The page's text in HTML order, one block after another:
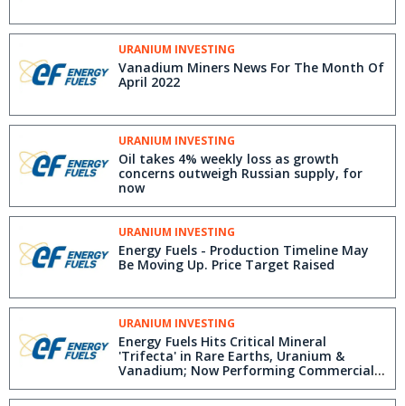
URANIUM INVESTING
Vanadium Miners News For The Month Of
April 2022
URANIUM INVESTING
Oil takes 4% weekly loss as growth
concerns outweigh Russian supply, for
now
URANIUM INVESTING
Energy Fuels - Production Timeline May
Be Moving Up. Price Target Raised
URANIUM INVESTING
Energy Fuels Hits Critical Mineral
'Trifecta' in Rare Earths, Uranium &
Vanadium; Now Performing Commercial-
Scale Partial Rare Earth Separation